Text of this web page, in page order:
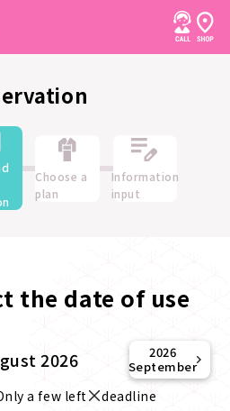
Choose a
plan
Information
input
the date of use
2026
2026
September
a few left deadline